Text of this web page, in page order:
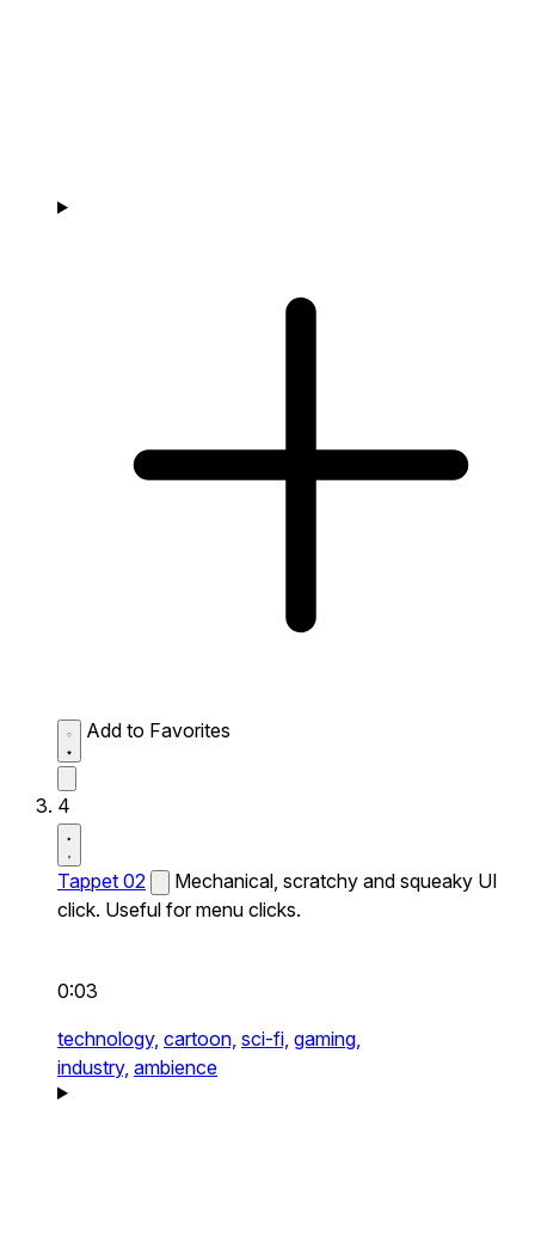
Add to Favorites
4
Tappet 02
Mechanical, scratchy and squeaky UI
click. Useful for menu clicks.
0:03
technology, cartoon, sci-fi, gaming,
industry, ambience